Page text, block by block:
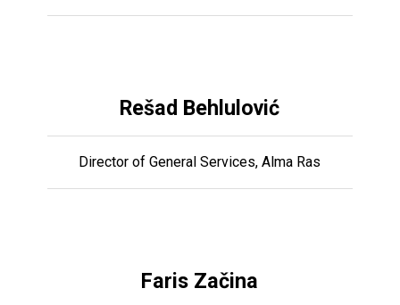
Rešad Behlulović
Director of General Services, Alma Ras
Faris Začina